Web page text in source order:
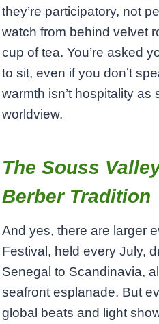
they’re participatory, not
watch from behind velvet
cup of tea. You’re asked
to sit, even if you don’t
warmth isn’t hospitality as
worldview.
The Souss
Berber Tradition
And yes, there are larger
Festival, held every July,
Senegal to Scandinavia,
seafront esplanade. But
global beats and light